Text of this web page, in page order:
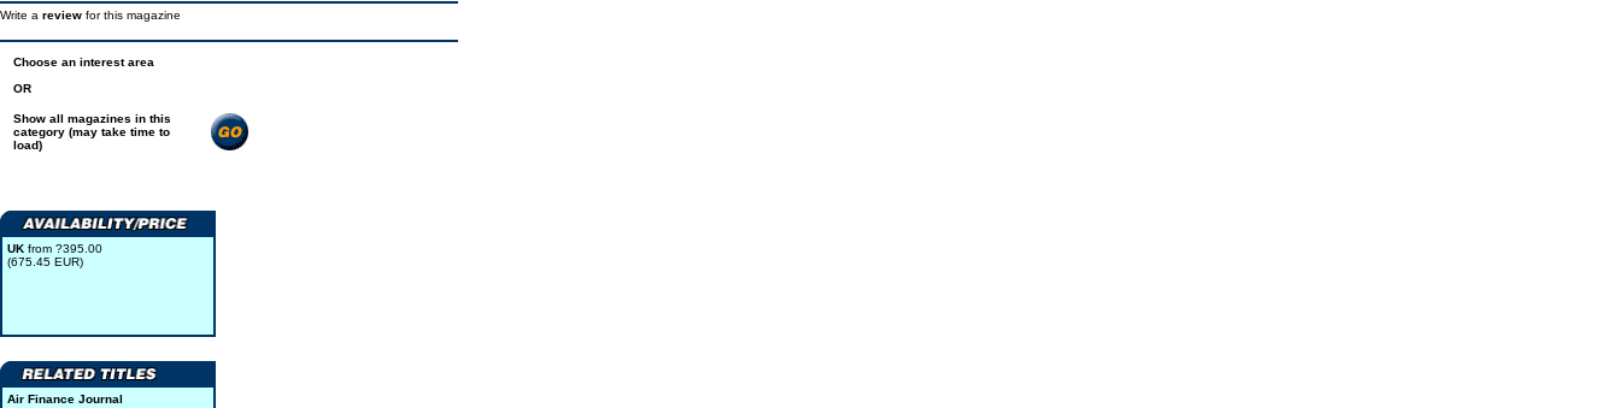
Write a review for this magazine
Choose an interest area
OR
Show all magazines in this
category (may take time to
load)
UK from ?395.00
(675.45 EUR)
Air Finance Journal